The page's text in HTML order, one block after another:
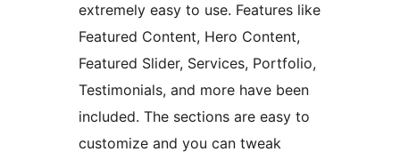
extremely easy to use. Features like
Featured Content, Hero Content,
Featured Slider, Services, Portfolio,
Testimonials, and more have been
included. The sections are easy to
customize and you can tweak